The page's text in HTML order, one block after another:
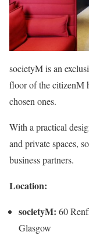
societyM is an
floor of the citizenM
chosen ones.
With a practical
and private spaces,
business partners.
Location:
societyM: 60
Glasgow